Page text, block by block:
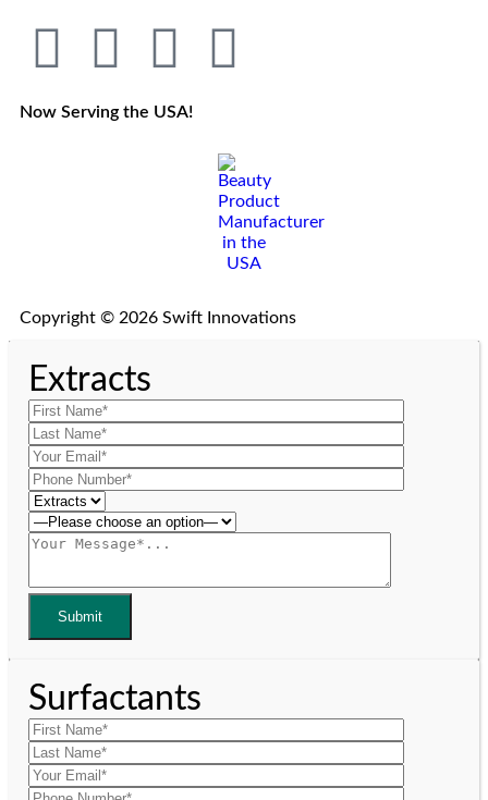
Now Serving the USA!
Copyright © 2026 Swift Innovations
Extracts
Surfactants